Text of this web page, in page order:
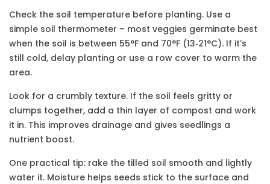
Check the soil temperature before planting. Use a
simple soil thermometer – most veggies germinate best
when the soil is between 55°F and 70°F (13‑21°C). If it’s
still cold, delay planting or use a row cover to warm the
area.
Look for a crumbly texture. If the soil feels gritty or
clumps together, add a thin layer of compost and work
it in. This improves drainage and gives seedlings a
nutrient boost.
One practical tip: rake the tilled soil smooth and lightly
water it. Moisture helps seeds stick to the surface and